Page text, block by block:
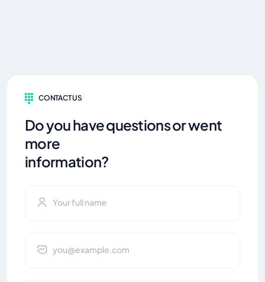
CONTACT US
Do you have questions or went
more
information?